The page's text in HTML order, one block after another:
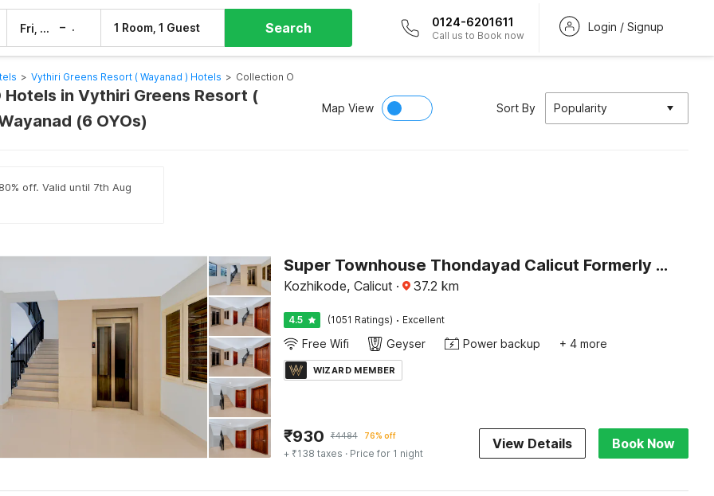
Fri, 7 Aug – 1 Room, 1 Guest Search 0124-6201611
Call us to Book now
Login / Signup
> Vythiri Greens Resort ( Wayanad ) Hotels > Collection O
in Vythiri Greens Resort (
(6 OYOs)
Map View Sort By Popularity
off. Valid until 7th Aug
Super Townhouse Thondayad Calicut Formerly Dream Casa
Kozhikode, Calicut · 37.2 km
4.5 (1051 Ratings) · Excellent
Free Wifi Geyser Power backup + 4 more
WIZARD MEMBER
₹930 ₹4484 76% off
+ ₹138 taxes · Price for 1 night
View Details Book Now